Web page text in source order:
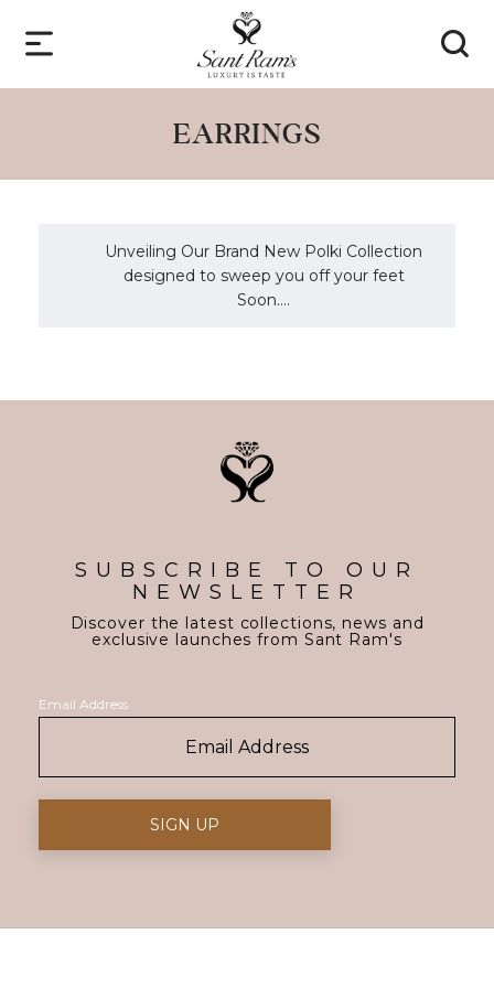
EARRINGS
Unveiling Our Brand New Polki Collection
designed to sweep you off your feet
Soon....
SUBSCRIBE TO OUR
NEWSLETTER
Discover the latest collections, news and
exclusive launches from Sant Ram's
Email Address